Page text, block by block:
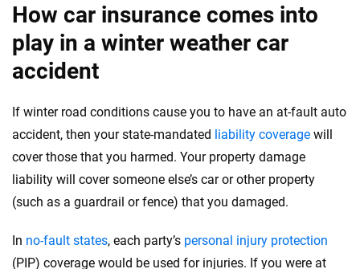
How car insurance comes into
play in a winter weather car
accident
If winter road conditions cause you to have an at-fault auto
accident, then your state-mandated liability coverage will
cover those that you harmed. Your property damage
liability will cover someone else’s car or other property
(such as a guardrail or fence) that you damaged.
In no-fault states, each party’s personal injury protection
(PIP) coverage would be used for injuries. If you were at